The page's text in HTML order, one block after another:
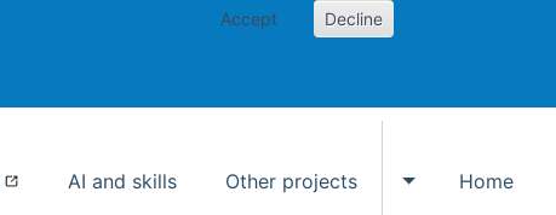
Accept Decline
AI and skills Other projects
Toggle Other
Home